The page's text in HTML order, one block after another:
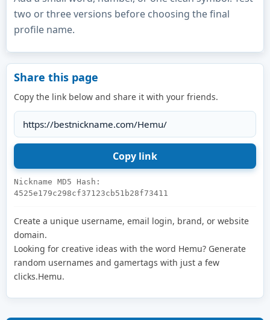
two or three versions before choosing the final
profile name.
Share this page
Copy the link below and share it with your friends.
Nickname MD5 Hash:
4525e179c298cf37123cb51b28f73411
Create a unique username, email login, brand, or website
domain.
Looking for creative ideas with the word Hemu? Generate
random usernames and gamertags with just a few
clicks.Hemu.